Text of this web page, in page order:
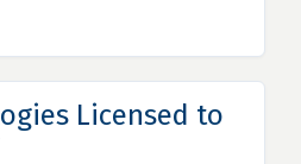
Licensed to